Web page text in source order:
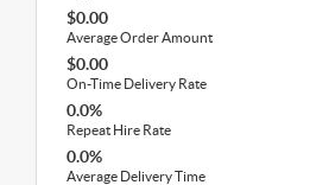
$0.00
Average Order Amount
$0.00
On-Time Delivery Rate
0.0%
Repeat Hire Rate
0.0%
Average Delivery Time